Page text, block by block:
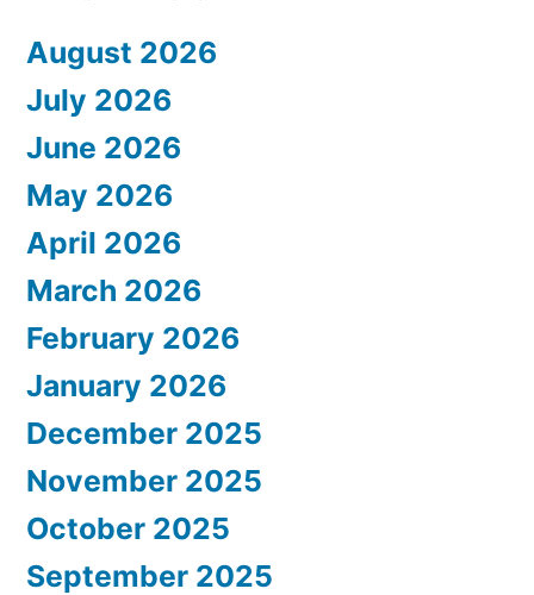
August 2026
July 2026
June 2026
May 2026
April 2026
March 2026
February 2026
January 2026
December 2025
November 2025
October 2025
September 2025